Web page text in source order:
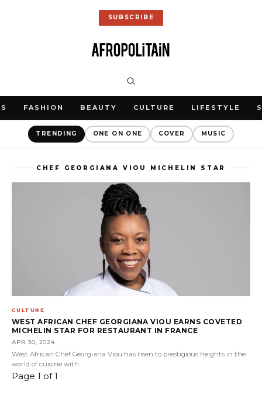
SUBSCRIBE
FASHION BEAUTY CULTURE LIFESTYLE
TRENDING ONE ON ONE COVER MUSIC
CHEF GEORGIANA VIOU MICHELIN STAR
CULTURE
WEST AFRICAN CHEF GEORGIANA VIOU EARNS COVETED
MICHELIN STAR FOR RESTAURANT IN FRANCE
APR 30, 2024
West African Chef Georgiana Viou has risen to prestigious heights in the
world of cuisine with
Page 1 of 1